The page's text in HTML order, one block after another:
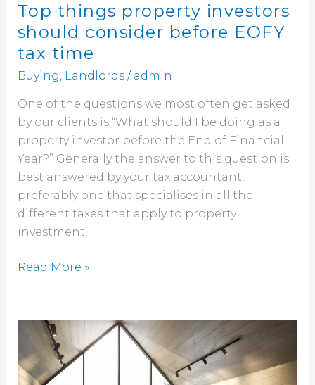
Top things property investors
should consider before EOFY
tax time
Buying Landlords/ admin
One of the questions we most often get asked
by our clients is “What should I be doing as a
property investor before the End of Financial
Year?” Generally the answer to this question is
best answered by your tax accountant,
preferably one that specialises in all the
different taxes that apply to property
investment,
Read More »
Conveyancing
services,
when